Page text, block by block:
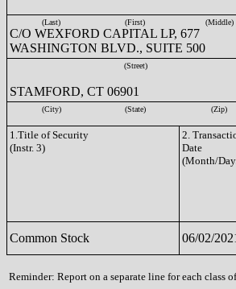
(Last) (First) (Middle)
C/O WEXFORD CAPITAL LP, 677
WASHINGTON BLVD., SUITE 500
(Street)
STAMFORD, CT 06901
(City) (State) (Zip)
1.Title of Security
(Instr. 3)
2.
Date
(Month/
Common Stock 06/02/
Reminder: Report on a separate line for each